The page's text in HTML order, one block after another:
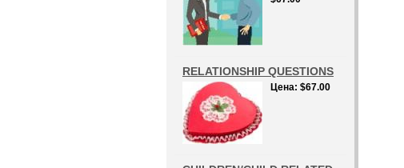
RELATIONSHIP QUESTIONS
Цена $67.00